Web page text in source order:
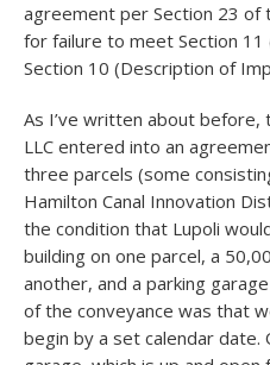
agreement per Section 23 of
for failure to meet Section 11
Section 10 (Description of
As I’ve written about before,
LLC entered into an
three parcels (some
Hamilton Canal Innovation
the condition that Lupoli
building on one parcel, a
another, and a parking
of the conveyance was that
begin by a set calendar date.